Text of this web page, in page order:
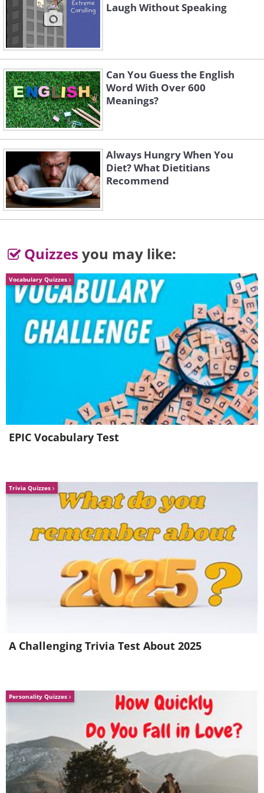
Laugh Without Speaking
Can You Guess the English
Word With Over 600
Meanings?
Always Hungry When You
Diet? What Dietitians
Recommend
Quizzes you may like:
Vocabulary Quizzes
EPIC Vocabulary Test
Trivia Quizzes
A Challenging Trivia Test About 2025
Personality Quizzes